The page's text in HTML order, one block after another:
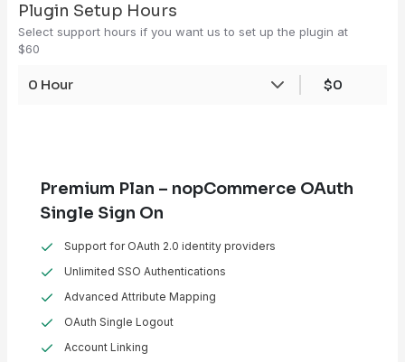
Plugin Setup Hours
Select support hours if you want us to set up the plugin at
$60
0 Hour $0
Premium Plan – nopCommerce OAuth
Single Sign On
Support for OAuth 2.0 identity providers
Unlimited SSO Authentications
Advanced Attribute Mapping
OAuth Single Logout
Account Linking